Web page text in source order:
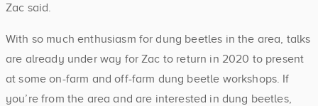
Zac said.
With so much enthusiasm for dung beetles in the area, talks
are already under way for Zac to return in 2020 to present
at some on-farm and off-farm dung beetle workshops. If
you’re from the area and are interested in dung beetles,